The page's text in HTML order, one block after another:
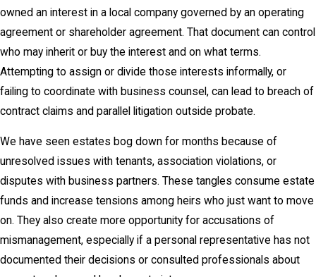
owned an interest in a local company governed by an operating
agreement or shareholder agreement. That document can control
who may inherit or buy the interest and on what terms.
Attempting to assign or divide those interests informally, or
failing to coordinate with business counsel, can lead to breach of
contract claims and parallel litigation outside probate.
We have seen estates bog down for months because of
unresolved issues with tenants, association violations, or
disputes with business partners. These tangles consume estate
funds and increase tensions among heirs who just want to move
on. They also create more opportunity for accusations of
mismanagement, especially if a personal representative has not
documented their decisions or consulted professionals about